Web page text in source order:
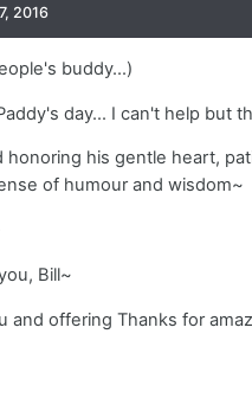
2016
buddy...)
day... I can't help but
honoring his gentle heart,
of humour and wisdom~
Bill~
and offering Thanks for